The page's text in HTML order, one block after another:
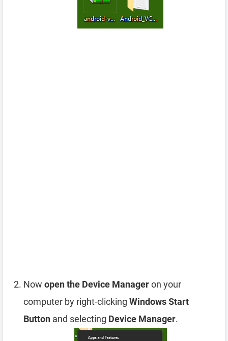
Now open the Device Manageron your
computer by right-clicking Windows Start
Button and selecting Device Manager.